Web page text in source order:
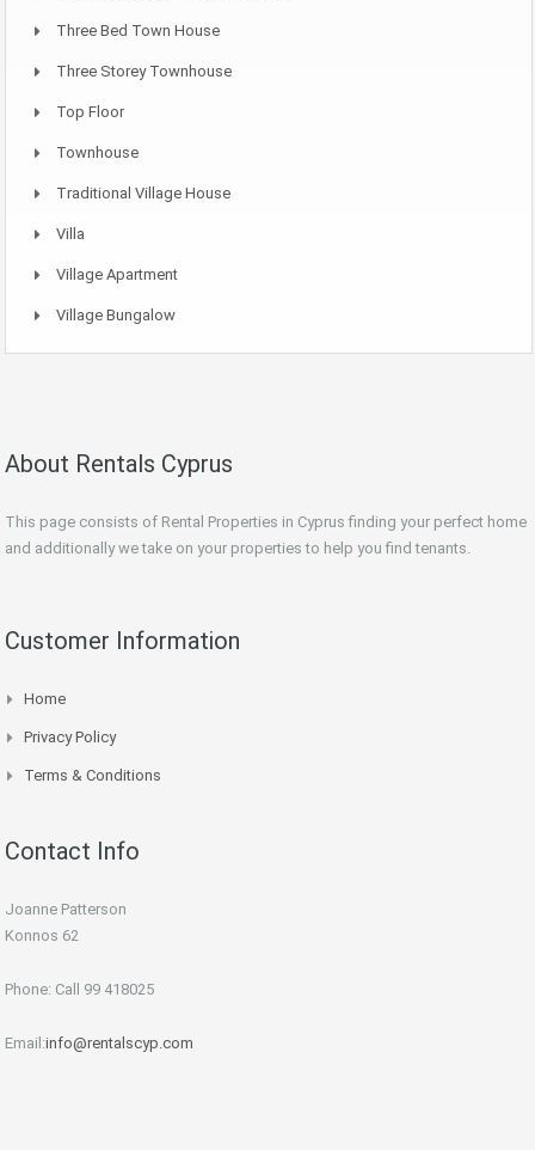
Three Bed Town House
Three Storey Townhouse
Top Floor
Townhouse
Traditional Village House
Villa
Village Apartment
Village Bungalow
About Rentals Cyprus
This page consists of Rental Properties in Cyprus finding your perfect home
and additionally we take on your properties to help you find tenants.
Customer Information
Home
Privacy Policy
Terms & Conditions
Contact Info
Joanne Patterson
Konnos 62
Phone: Call 99 418025
Email:info@rentalscyp.com